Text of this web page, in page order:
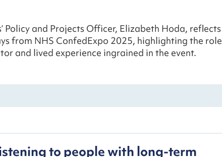
Policy and Projects Officer, Elizabeth Hoda, reflects
from NHS ConfedExpo 2025, highlighting the role
and lived experience ingrained in the event.
to people with long-term